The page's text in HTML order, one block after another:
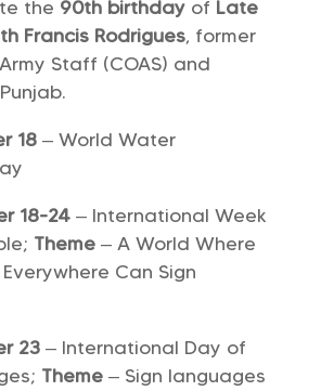
the 90th birthday of Late
Francis Rodrigues, former
Staff (COAS) and
18 – World Water
18-24 – International Week
Theme– A World Where
Can Sign
23 – International Day of
Theme– Sign languages